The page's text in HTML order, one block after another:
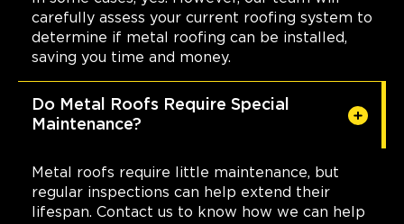
carefully assess your current roofing system to
determine if metal roofing can be installed,
saving you time and money.
Do Metal Roofs Require Special
Maintenance?
Metal roofs require little maintenance, but
regular inspections can help extend their
lifespan. Contact us to know how we can help